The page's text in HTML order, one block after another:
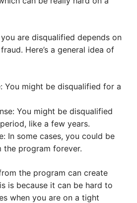
are disqualified depends on
Here’s a general idea of
You might be disqualified for a
You might be disqualified
like a few years.
In some cases, you could be
the program forever.
the program can create
is because it can be hard to
when you are on a tight